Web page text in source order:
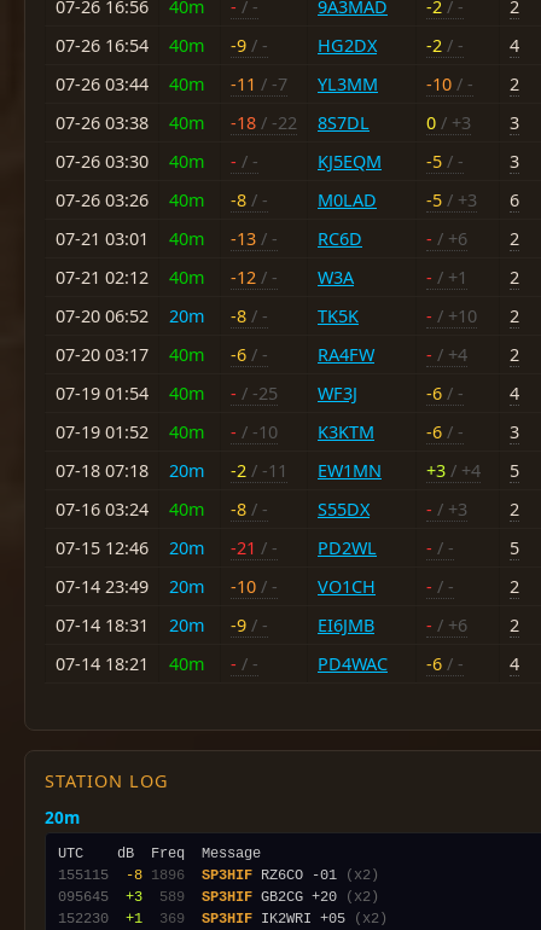
07-26 16:56 40m - / - 9A3MAD -2 / -
2
07-26 16:54
40m -9 / - HG2DX -2 / -
4
07-26 03:44
40m -11 / -7 YL3MM -10 / -
2
07-26 03:38
40m -18 / -22 8S7DL 0 / +3
3
07-26 03:30
40m - / - KJ5EQM -5 / -
3
07-26 03:26
40m -8 / - M0LAD -5 / +3
6
07-21 03:01
40m -13 / - RC6D - / +6
2
07-21 02:12
40m -12 / - W3A - / +1
2
07-20 06:52
20m -8 / - TK5K - / +10
2
07-20 03:17
40m -6 / - RA4FW - / +4
2
07-19 01:54
40m - / -25 WF3J -6 / -
4
07-19 01:52
40m - / -10 K3KTM -6 / -
3
07-18 07:18
20m -2 / -11 EW1MN +3 / +4
5
07-16 03:24
40m -8 / - S55DX - / +3
2
07-15 12:46
20m -21 / - PD2WL - / -
5
07-14 23:49
20m -10 / - VO1CH - / -
2
07-14 18:31
20m -9 / - EI6JMB - / +6
2
07-14 18:21
40m - / - PD4WAC -6 / - 4
STATION LOG
20m
155115
-8 1896 SP3HIF RZ6CO -01
(x2)
095645
+3 589 SP3HIF GB2CG +20
(x2)
152230
+1 369 SP3HIF IK2WRI +05
(x2)